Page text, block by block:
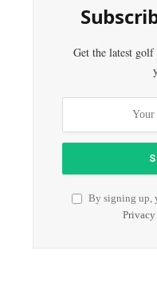
Get the latest
By signing up,